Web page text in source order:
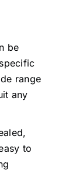
be
range
any
to